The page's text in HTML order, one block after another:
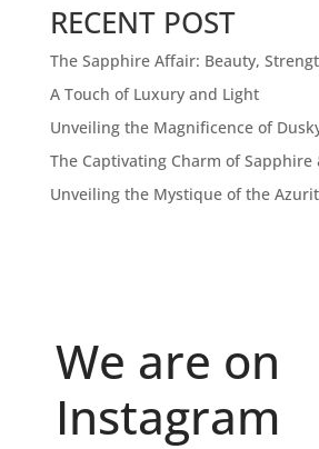
RECENT POST
The Sapphire Affair: Beauty,
A Touch of Luxury and Light
Unveiling the Magnificence of
The Captivating Charm of Sapphire
Unveiling the Mystique of the
We are on
Instagram